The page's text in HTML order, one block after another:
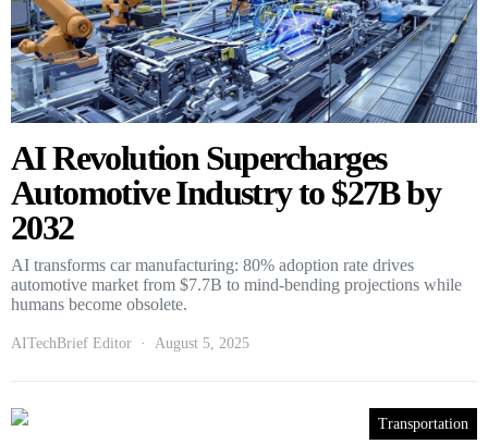
AI Revolution Supercharges
Automotive Industry to $27B by
2032
AI transforms car manufacturing: 80% adoption rate drives
automotive market from $7.7B to mind-bending projections while
humans become obsolete.
AITechBrief Editor August 5, 2025
Transportation